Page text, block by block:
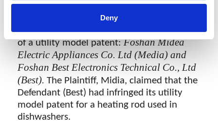
Deny
Recently, the Guangzhou Intellectual
Property Court handed down its decision in
a case concerning the alleged infringement
of a utility model patent: Foshan Midea
Electric Appliances Co. Ltd (Media) and
Foshan Best Electronics Technical Co., Ltd
(Best). The Plaintiff, Midia, claimed that the
Defendant (Best) had infringed its utility
model patent for a heating rod used in
dishwashers.